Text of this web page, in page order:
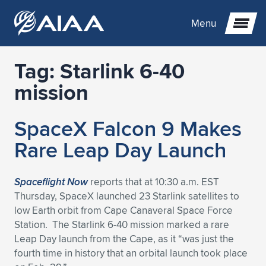
Menu
Expand subnavigation for previous item
Expand subnavigation for previous item
Expand subnavigation for previous item
Expand subnavigation for previous item
Expand subnavigation for previous item
Expand subnavigation for previous item
Expand subnavigation for previous item
Expand subnavigation for previous item
Expand subnavigation for previous item
Expand subnavigation for previous item
Expand subnavigation for previous item
Expand subnavigation for previous item
Expand subnavigation for previous item
Expand subnavigation for previous item
Expand subnavigation for previous item
Expand subnavigation for previous item
Expand subnavigation for previous item
Expand subnavigation for previous item
Tag: Starlink 6-40
mission
SpaceX Falcon 9 Makes
Rare Leap Day Launch
Spaceflight Nowreports that at 10:30 a.m. EST
Thursday, SpaceX launched 23 Starlink satellites to
low Earth orbit from Cape Canaveral Space Force
Station. The Starlink 6-40 mission marked a rare
Leap Day launch from the Cape, as it “was just the
fourth time in history that an orbital launch took place